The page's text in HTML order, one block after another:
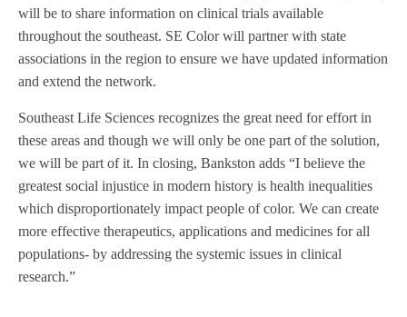
will be to share information on clinical trials available
throughout the southeast. SE Color will partner with state
associations in the region to ensure we have updated information
and extend the network.
Southeast Life Sciences recognizes the great need for effort in
these areas and though we will only be one part of the solution,
we will be part of it. In closing, Bankston adds “I believe the
greatest social injustice in modern history is health inequalities
which disproportionately impact people of color. We can create
more effective therapeutics, applications and medicines for all
populations- by addressing the systemic issues in clinical
research.”